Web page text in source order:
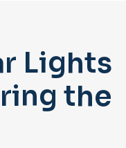
Lights
the